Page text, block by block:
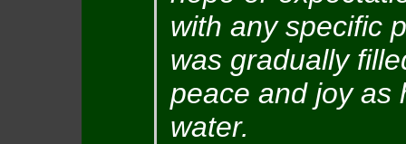
with any specific
was gradually
peace and joy as
water.